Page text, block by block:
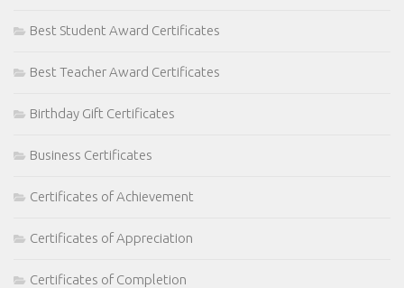
Best Student Award Certificates
Best Teacher Award Certificates
Birthday Gift Certificates
Business Certificates
Certificates of Achievement
Certificates of Appreciation
Certificates of Completion